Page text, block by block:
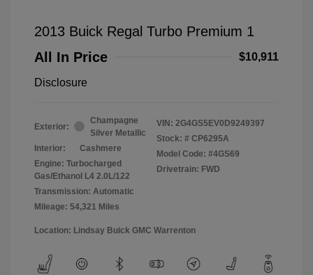
2013 Buick Regal Turbo Premium 1
All In Price
$10,911
Disclosure
Exterior:
Champagne
Silver Metallic
Interior:
Cashmere
Engine: Turbocharged
Gas/Ethanol L4 2.0L/122
Transmission: Automatic
Mileage: 54,321 Miles
VIN: 2G4GS5EV0D9249397
Stock: # CP6295A
Model Code: #4GS69
Drivetrain: FWD
Location: Lindsay Buick GMC Warrenton